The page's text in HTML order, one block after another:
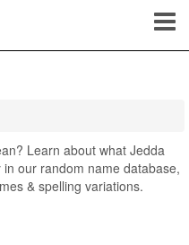
Learn about what Jedda
our random name database,
& spelling variations.